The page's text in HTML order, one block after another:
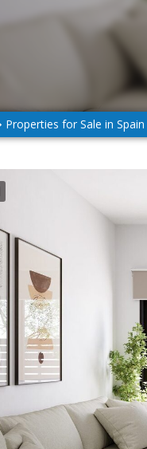
Properties for Sale in Spain